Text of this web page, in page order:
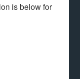
is below for